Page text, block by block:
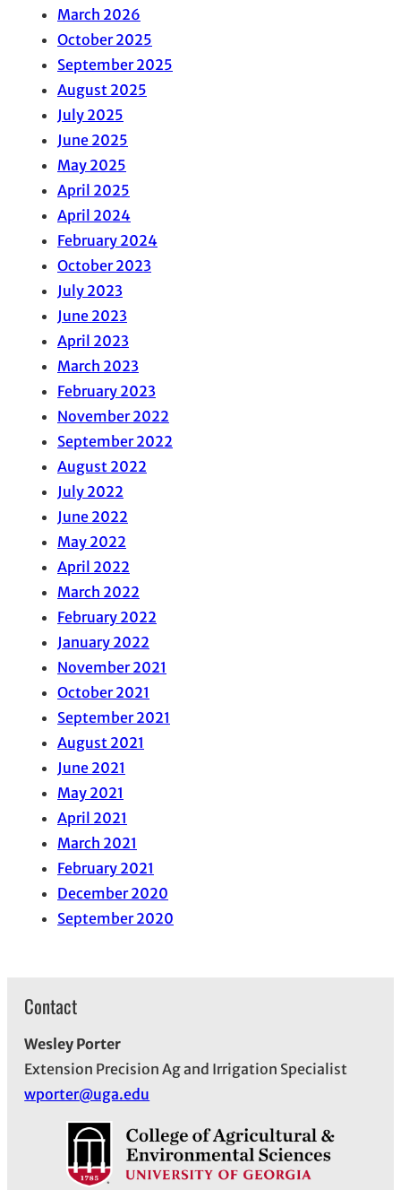
March 2026
October 2025
September 2025
August 2025
July 2025
June 2025
May 2025
April 2025
April 2024
February 2024
October 2023
July 2023
June 2023
April 2023
March 2023
February 2023
November 2022
September 2022
August 2022
July 2022
June 2022
May 2022
April 2022
March 2022
February 2022
January 2022
November 2021
October 2021
September 2021
August 2021
June 2021
May 2021
April 2021
March 2021
February 2021
December 2020
September 2020
Contact
Wesley Porter
Extension Precision Ag and Irrigation Specialist
wporter@uga.edu